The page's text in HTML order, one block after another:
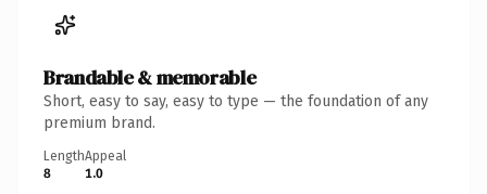
Brandable & memorable
Short, easy to say, easy to type — the foundation of any
premium brand.
Length
8
Appeal
1.0